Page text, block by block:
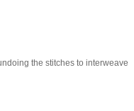
the stitches to interweave